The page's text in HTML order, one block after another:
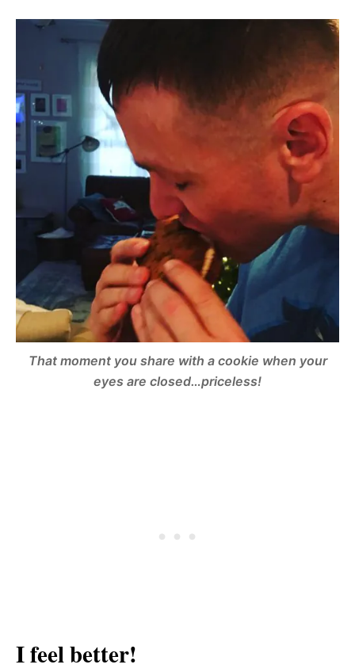
That moment you share with a cookie when your
eyes are closed…priceless!
I feel better!